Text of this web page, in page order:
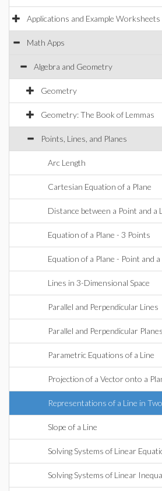
Applications and Example Worksheets
Math Apps
Algebra and Geometry
Geometry
Geometry: The Book of Lemmas
Points, Lines, and Planes
Arc Length
Cartesian Equation of a Plane
Distance between a Point and a
Equation of a Plane - 3 Points
Equation of a Plane - Point and
Lines in 3-Dimensional Space
Parallel and Perpendicular Lines
Parallel and Perpendicular Planes
Parametric Equations of a Line
Projection of a Vector onto a
Representations of a Line in
Slope of a Line
Solving Systems of Linear
Solving Systems of Linear